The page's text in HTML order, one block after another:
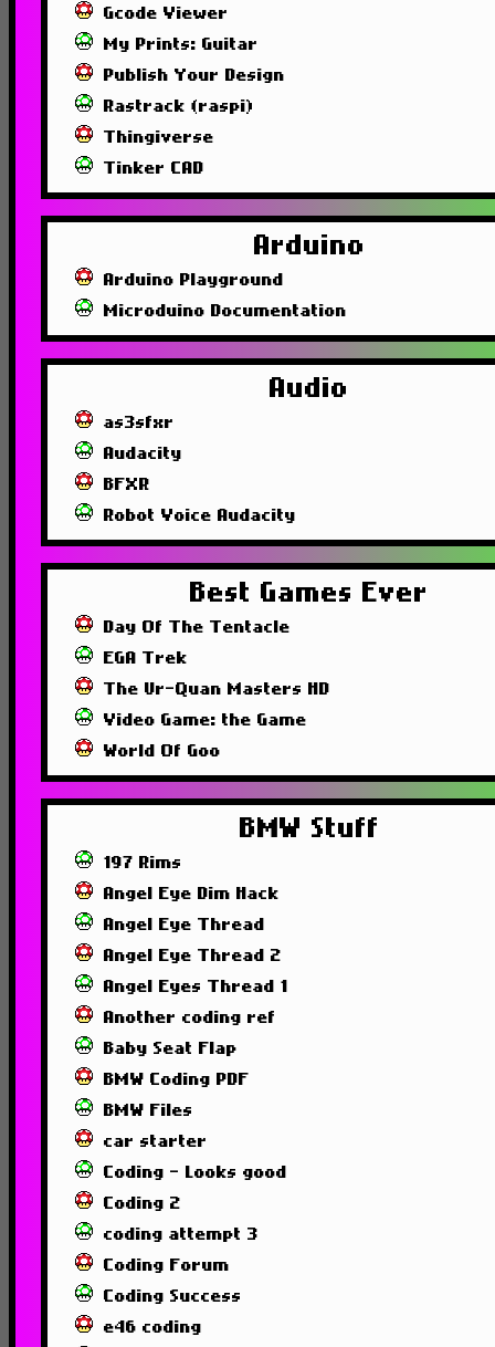
Gcode Viewer
My Prints: Guitar
Publish Your Design
Rastrack (raspi)
Thingiverse
Tinker CAD
Arduino
Arduino Playground
Microduino Documentation
Audio
as3sfxr
Audacity
BFXR
Robot Voice Audacity
Best Games Ever
Day Of The Tentacle
EGA Trek
The Ur-Quan Masters HD
Video Game: the Game
World Of Goo
BMW Stuff
197 Rims
Angel Eye Dim Hack
Angel Eye Thread
Angel Eye Thread 2
Angel Eyes Thread 1
Another coding ref
Baby Seat Flap
BMW Coding PDF
BMW Files
car starter
Coding - Looks good
Coding 2
coding attempt 3
Coding Forum
Coding Success
e46 coding